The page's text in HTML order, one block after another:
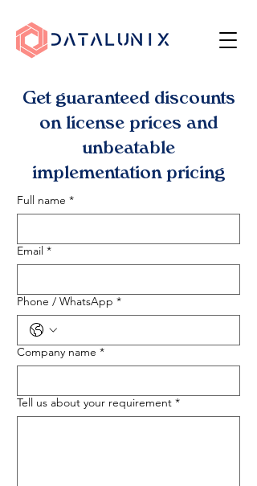
Get guaranteed discounts
on license prices and
unbeatable
implementation pricing
Full name *
Email *
Phone / WhatsApp *
Company name *
Tell us about your requirement *